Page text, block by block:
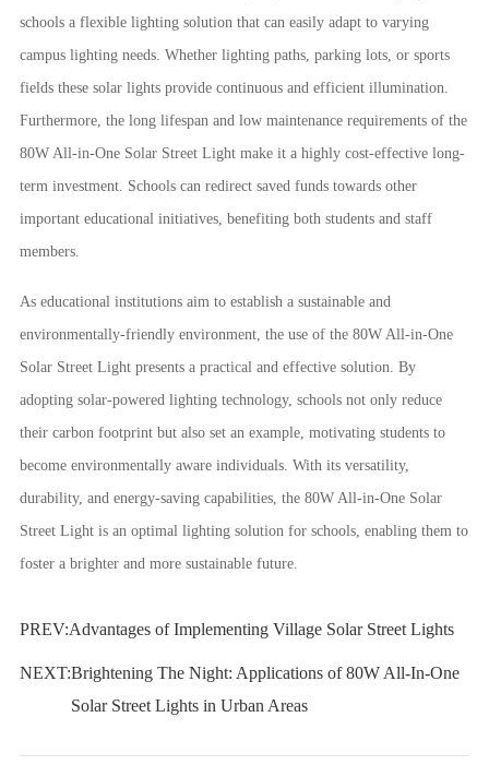
schools a flexible lighting solution that can easily adapt to varying
campus lighting needs. Whether lighting paths, parking lots, or sports
fields these solar lights provide continuous and efficient illumination.
Furthermore, the long lifespan and low maintenance requirements of the
80W All-in-One Solar Street Light make it a highly cost-effective long-
term investment. Schools can redirect saved funds towards other
important educational initiatives, benefiting both students and staff
members.
As educational institutions aim to establish a sustainable and
environmentally-friendly environment, the use of the 80W All-in-One
Solar Street Light presents a practical and effective solution. By
adopting solar-powered lighting technology, schools not only reduce
their carbon footprint but also set an example, motivating students to
become environmentally aware individuals. With its versatility,
durability, and energy-saving capabilities, the 80W All-in-One Solar
Street Light is an optimal lighting solution for schools, enabling them to
foster a brighter and more sustainable future.
PREV:Advantages of Implementing Village Solar Street Lights
NEXT:Brightening The Night: Applications of 80W All-In-One
Solar Street Lights in Urban Areas